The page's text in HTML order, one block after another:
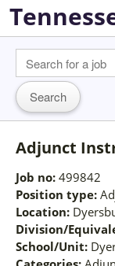
Adjunct
Job no: 499842
Position type:
Location:
Division/
School/Unit: